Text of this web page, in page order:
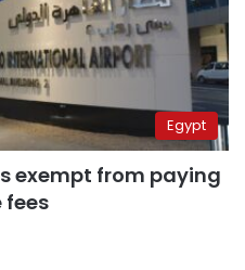
Egypt
exempt from paying
fees